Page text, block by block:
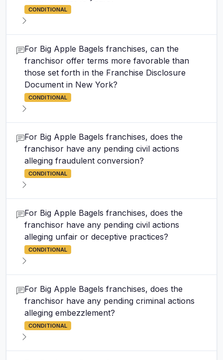
CONDITIONAL
For Big Apple Bagels franchises, can the
franchisor offer terms more favorable than
those set forth in the Franchise Disclosure
Document in New York?
CONDITIONAL
For Big Apple Bagels franchises, does the
franchisor have any pending civil actions
alleging fraudulent conversion?
CONDITIONAL
For Big Apple Bagels franchises, does the
franchisor have any pending civil actions
alleging unfair or deceptive practices?
CONDITIONAL
For Big Apple Bagels franchises, does the
franchisor have any pending criminal actions
alleging embezzlement?
CONDITIONAL